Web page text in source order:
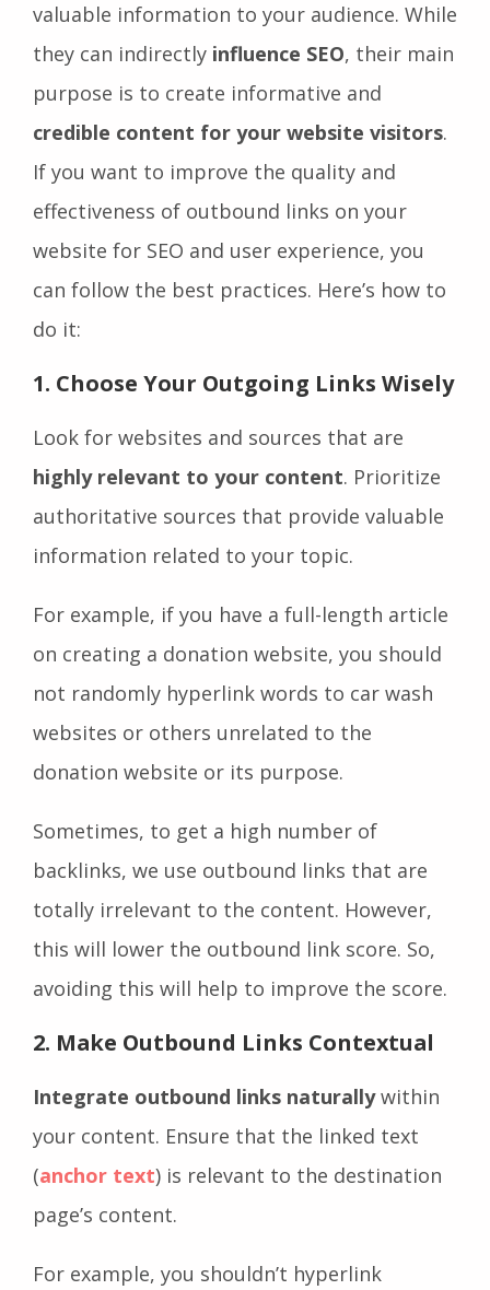
valuable information to your audience. While
they can indirectly influence SEO, their main
purpose is to create informative and
credible content for your website visitors.
If you want to improve the quality and
effectiveness of outbound links on your
website for SEO and user experience, you
can follow the best practices. Here’s how to
do it:
1. Choose Your Outgoing Links Wisely
Look for websites and sources that are
highly relevant to your content. Prioritize
authoritative sources that provide valuable
information related to your topic.
For example, if you have a full-length article
on creating a donation website, you should
not randomly hyperlink words to car wash
websites or others unrelated to the
donation website or its purpose.
Sometimes, to get a high number of
backlinks, we use outbound links that are
totally irrelevant to the content. However,
this will lower the outbound link score. So,
avoiding this will help to improve the score.
2. Make Outbound Links Contextual
Integrate outbound links naturallywithin
your content. Ensure that the linked text
(anchor text) is relevant to the destination
page’s content.
For example, you shouldn’t hyperlink